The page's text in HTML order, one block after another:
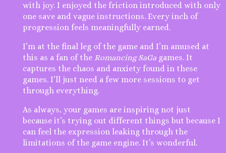
with joy. I enjoyed the friction introduced with only
one save and vague instructions. Every inch of
progression feels meaningfully earned.
I’m at the final leg of the game and I’m amused at
this as a fan of the Romancing SaGa games. It
captures the chaos and anxiety found in these
games. I’ll just need a few more sessions to get
through everything.
As always, your games are inspiring not just
because it’s trying out different things but because I
can feel the expression leaking through the
limitations of the game engine. It’s wonderful.